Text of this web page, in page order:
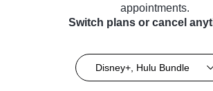
appointments.
Switch plans or cancel
Disney+, Hulu Bundle